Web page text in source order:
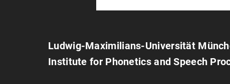
Ludwig-Maximilians-Universität
Institute for Phonetics and Speech